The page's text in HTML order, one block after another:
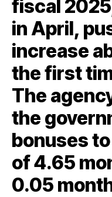
fiscal
in April,
increase
the first
The
the
bonuses
of 4.65
0.05